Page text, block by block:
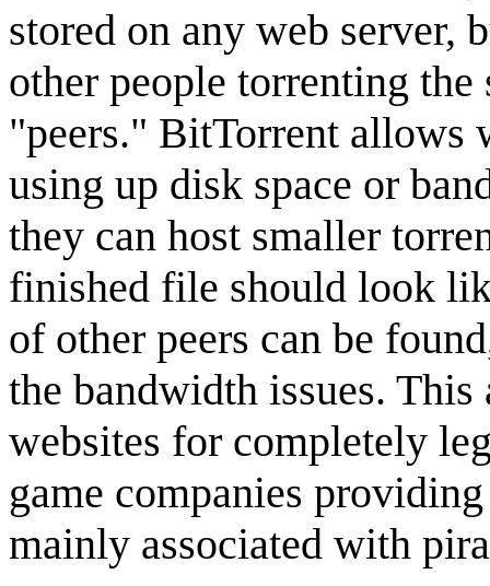
stored on any web server,
other people torrenting
"peers." BitTorrent allows
using up disk space or
they can host smaller
finished file should look
of other peers can be
the bandwidth issues.
websites for completely
game companies
mainly associated with